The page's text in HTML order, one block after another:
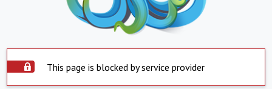
This page is blocked by service provider